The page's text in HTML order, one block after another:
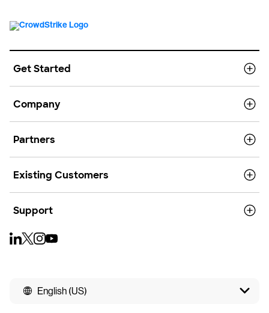
Get Started
Company
Partners
Existing Customers
Support
English (US)